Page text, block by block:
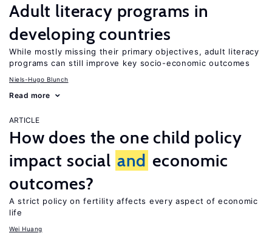
Adult literacy programs in
developing countries
While mostly missing their primary objectives, adult literacy
programs can still improve key socio-economic outcomes
Niels-Hugo Blunch
Read more
ARTICLE
How does the one child policy
impact social and economic
outcomes?
A strict policy on fertility affects every aspect of economic
life
Wei Huang